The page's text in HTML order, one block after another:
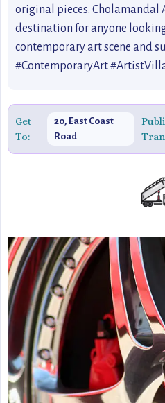
original pieces. Cholamandal
destination for anyone
contemporary art scene and
#ContemporaryArt
Get
To:
20, East Coast
Road